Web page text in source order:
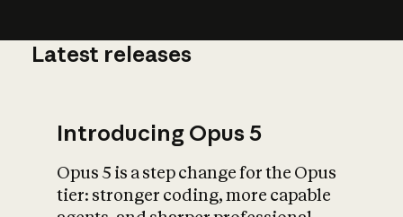
What is AI’s
impact on
Latest releases
Introducing Opus 5
Opus 5 is a step change for the Opus
tier: stronger coding, more capable